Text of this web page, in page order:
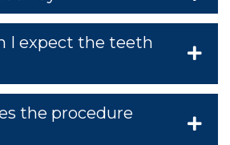
I expect the teeth
the procedure